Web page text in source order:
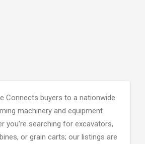
Connects buyers to a nationwide
machinery and equipment
you're searching for excavators,
or grain carts; our listings are